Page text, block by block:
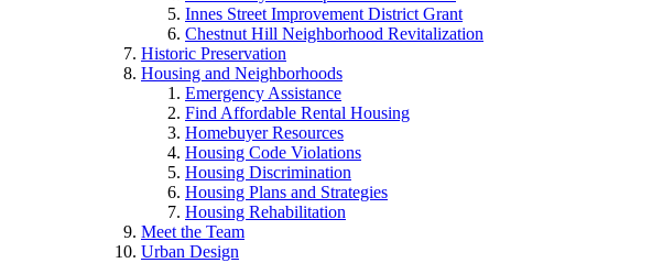
Innes Street Improvement District Grant
Chestnut Hill Neighborhood Revitalization
Historic Preservation
Housing and Neighborhoods
Emergency Assistance
Find Affordable Rental Housing
Homebuyer Resources
Housing Code Violations
Housing Discrimination
Housing Plans and Strategies
Housing Rehabilitation
Meet the Team
Urban Design